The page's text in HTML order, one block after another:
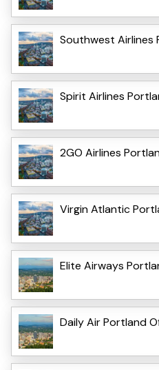
Southwest Airlines
Spirit Airlines
2GO Airlines
Virgin Atlantic
Elite Airways
Daily Air Portland